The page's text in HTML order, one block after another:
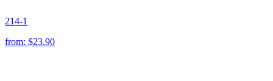
214-1
from: $23.90